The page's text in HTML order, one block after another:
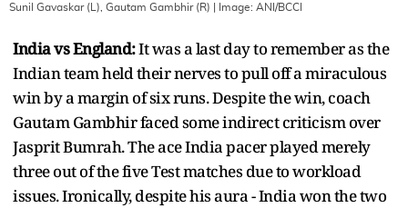
Sunil Gavaskar (L), Gautam Gambhir (R) | Image: ANI/BCCI
India vs England:It was a last day to remember as the
Indian team held their nerves to pull off a miraculous
win by a margin of six runs. Despite the win, coach
Gautam Gambhir faced some indirect criticism over
Jasprit Bumrah. The ace India pacer played merely
three out of the five Test matches due to workload
issues. Ironically, despite his aura - India won the two